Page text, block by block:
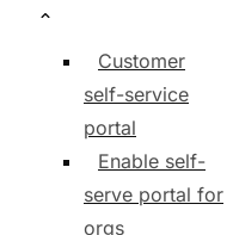
Customer
self-service
portal
Enable self-
serve portal for
orgs